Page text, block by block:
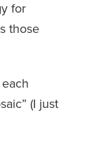
for
those
(I just